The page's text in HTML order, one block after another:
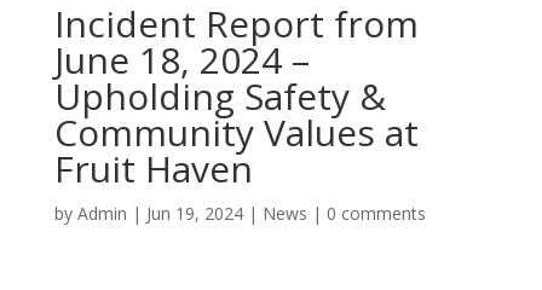
Incident Report from
June 18, 2024 –
Upholding Safety &
Community Values at
Fruit Haven
by Admin | Jun 19, 2024| News | 0 comments